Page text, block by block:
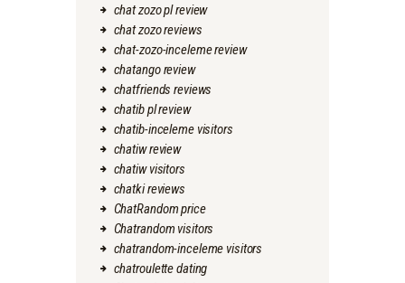
chat zozo pl review
chat zozo reviews
chat-zozo-inceleme review
chatango review
chatfriends reviews
chatib pl review
chatib-inceleme visitors
chatiw review
chatiw visitors
chatki reviews
ChatRandom price
Chatrandom visitors
chatrandom-inceleme visitors
chatroulette dating